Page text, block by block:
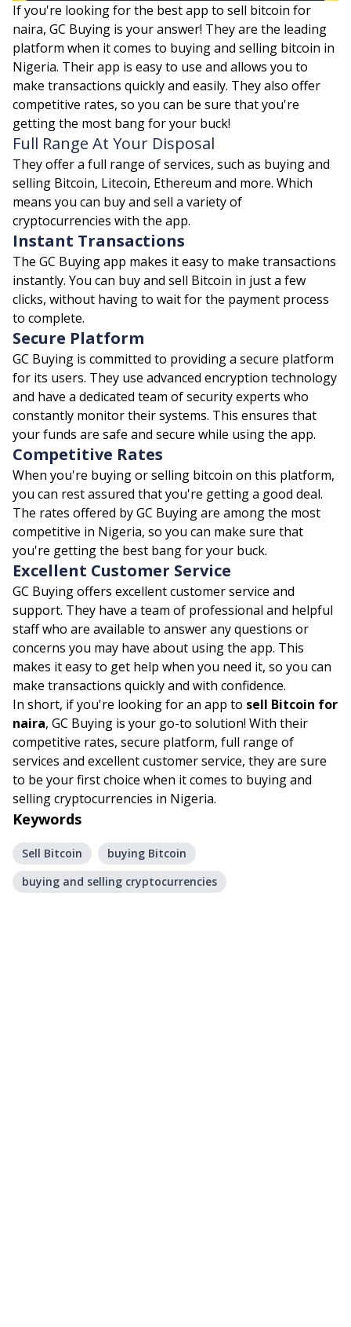
If you're looking for the best app to sell bitcoin for
naira, GC Buying is your answer! They are the leading
platform when it comes to buying and selling bitcoin in
Nigeria. Their app is easy to use and allows you to
make transactions quickly and easily. They also offer
competitive rates, so you can be sure that you're
getting the most bang for your buck!
Full Range At Your Disposal
They offer a full range of services, such as buying and
selling Bitcoin, Litecoin, Ethereum and more. Which
means you can buy and sell a variety of
cryptocurrencies with the app.
Instant Transactions
The GC Buying app makes it easy to make transactions
instantly. You can buy and sell Bitcoin in just a few
clicks, without having to wait for the payment process
to complete.
Secure Platform
GC Buying is committed to providing a secure platform
for its users. They use advanced encryption technology
and have a dedicated team of security experts who
constantly monitor their systems. This ensures that
your funds are safe and secure while using the app.
Competitive Rates
When you're buying or selling bitcoin on this platform,
you can rest assured that you're getting a good deal.
The rates offered by GC Buying are among the most
competitive in Nigeria, so you can make sure that
you're getting the best bang for your buck.
Excellent Customer Service
GC Buying offers excellent customer service and
support. They have a team of professional and helpful
staff who are available to answer any questions or
concerns you may have about using the app. This
makes it easy to get help when you need it, so you can
make transactions quickly and with confidence.
In short, if you're looking for an app to sell Bitcoin for
naira, GC Buying is your go-to solution! With their
competitive rates, secure platform, full range of
services and excellent customer service, they are sure
to be your first choice when it comes to buying and
selling cryptocurrencies in Nigeria.
Keywords
Sell Bitcoin
buying Bitcoin
buying and selling cryptocurrencies